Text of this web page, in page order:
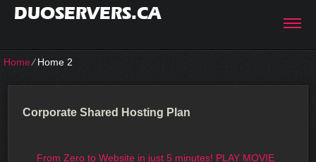
DUOSERVERS.CA
Home⁄Home 2
Corporate Shared Hosting Plan
From Zero to Website in just 5 minutes! PLAY MOVIE